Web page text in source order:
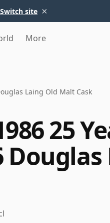
Switch site ×
More
Laing Old Malt Cask
25